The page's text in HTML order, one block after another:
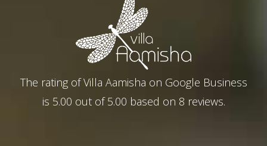
The rating ofVilla Aamisha on Google Business
is 5.00 out of5.00 based on 8 reviews.